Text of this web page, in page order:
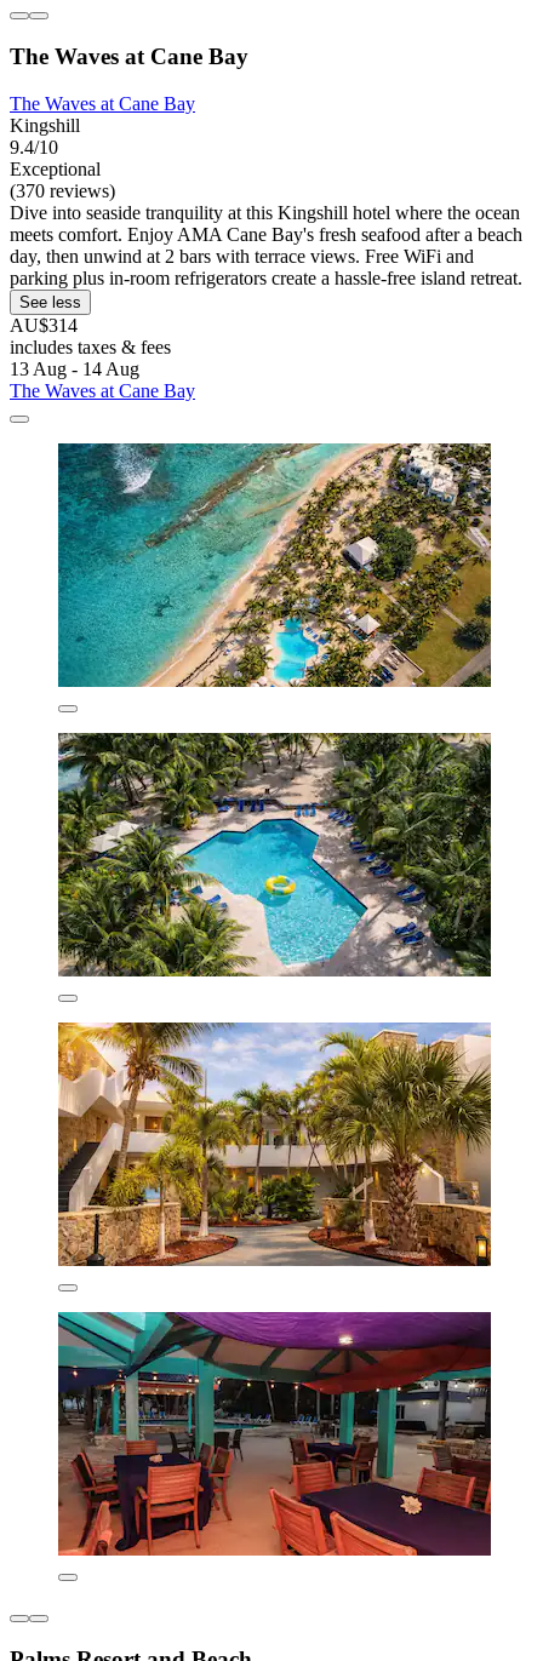
The Waves at Cane Bay
The Waves at Cane Bay
Kingshill
9.4/10
Exceptional
(370 reviews)
Dive into seaside tranquility at this Kingshill hotel where the ocean
meets comfort. Enjoy AMA Cane Bay's fresh seafood after a beach
day, then unwind at 2 bars with terrace views. Free WiFi and
parking plus in-room refrigerators create a hassle-free island retreat.
See less
AU$314
includes taxes & fees
13 Aug - 14 Aug
The Waves at Cane Bay